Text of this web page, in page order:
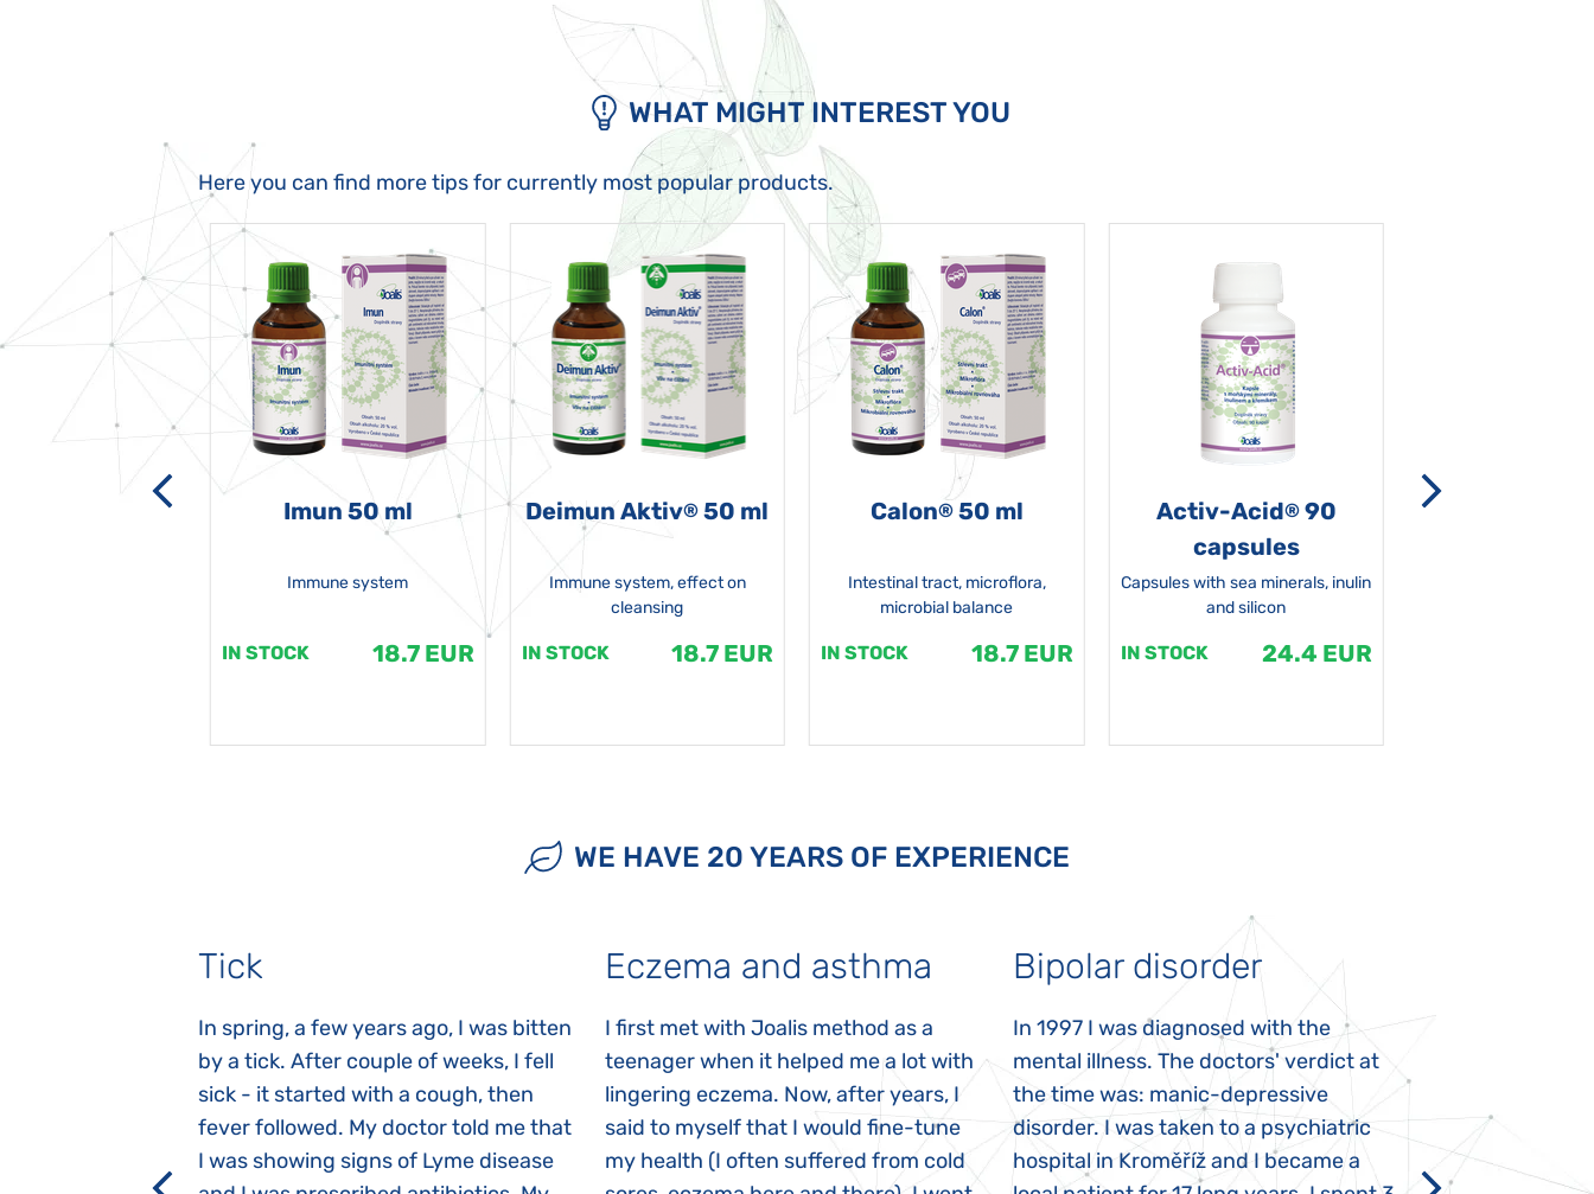
WHAT MIGHT INTEREST YOU
Here you can find more tips for currently most popular products.
Imun 50 ml
Immune system
IN STOCK 18.7 EUR
Deimun Aktiv® 50 ml
Immune system, effect on
cleansing
IN STOCK 18.7 EUR
Calon®50 ml
Intestinal tract, microflora,
microbial balance
IN STOCK 18.7 EUR
Activ-Acid®90
capsules
Capsules with sea minerals, inulin
and silicon
IN STOCK 24.4 EUR
WE HAVE 20 YEARS OF EXPERIENCE
Tick
In spring, a few years ago, I was bitten
by a tick. After couple of weeks, I fell
sick - it started with a cough, then
fever followed. My doctor told me that
I was showing signs of Lyme disease
Eczema and asthma
I first met with Joalis method as a
teenager when it helped me a lot with
lingering eczema. Now, after years, I
said to myself that I would fine-tune
my health (I often suffered from cold
Bipolar disorder
In 1997 I was diagnosed with the
mental illness. The doctors' verdict at
the time was: manic-depressive
disorder. I was taken to a psychiatric
hospital in Kroměříž and I became a
appeared
Rozálka did not